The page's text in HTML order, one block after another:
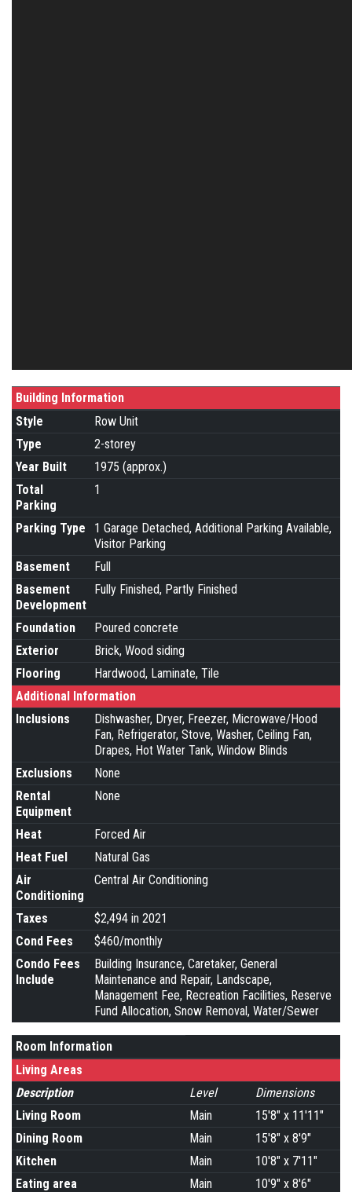
Building Information
Style
Row Unit
Type
2-storey
Year Built
1975 (approx.)
Total
Parking
1
Parking Type
1 Garage Detached, Additional Parking Available,
Visitor Parking
Basement
Full
Basement
Development
Fully Finished, Partly Finished
Foundation
Poured concrete
Exterior
Brick, Wood siding
Flooring
Hardwood, Laminate, Tile
Additional Information
Inclusions
Dishwasher, Dryer, Freezer, Microwave/Hood
Fan, Refrigerator, Stove, Washer, Ceiling Fan,
Drapes, Hot Water Tank, Window Blinds
Exclusions
None
Rental
Equipment
None
Heat
Forced Air
Heat Fuel
Natural Gas
Air
Conditioning
Central Air Conditioning
Taxes
$2,494 in 2021
Cond Fees
$460/monthly
Condo Fees
Include
Building Insurance, Caretaker, General
Maintenance and Repair, Landscape,
Management Fee, Recreation Facilities, Reserve
Fund Allocation, Snow Removal, Water/Sewer
Room Information
Living Areas
Description
Level
Dimensions
Living Room
Main
15'8" x 11'11"
Dining Room
Main
15'8" x 8'9"
Kitchen
Main
10'8" x 7'11"
Eating area
Main 10'9" x 8'6"